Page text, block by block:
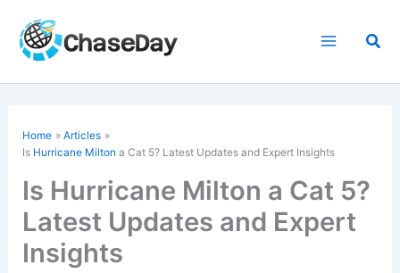
content
Home
Articles
Is Hurricane Milton a Cat 5? Latest Updates and Expert Insights
Is Hurricane Milton a Cat 5?
Latest Updates and Expert
Insights